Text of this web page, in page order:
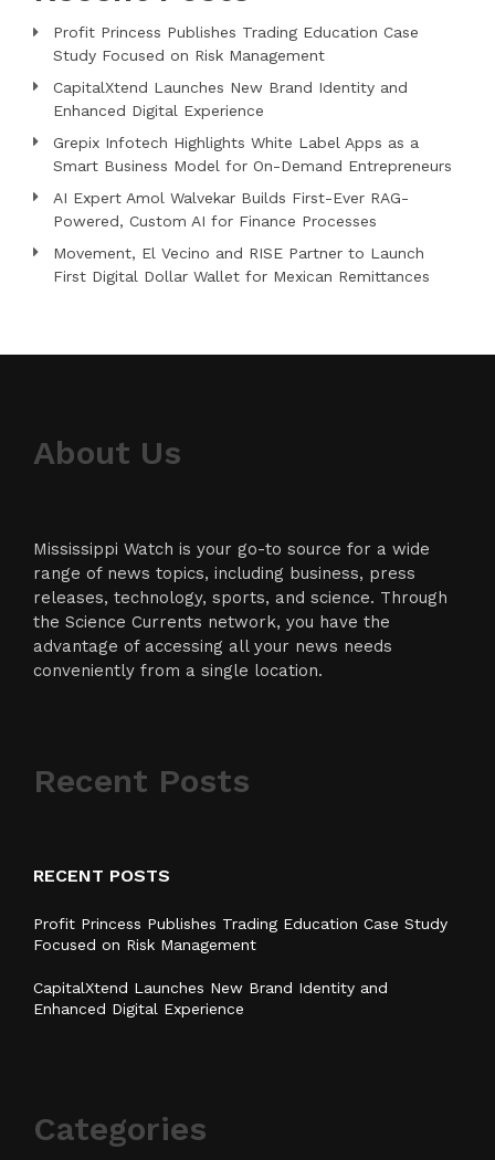
Profit Princess Publishes Trading Education Case
Study Focused on Risk Management
CapitalXtend Launches New Brand Identity and
Enhanced Digital Experience
Grepix Infotech Highlights White Label Apps as a
Smart Business Model for On-Demand Entrepreneurs
AI Expert Amol Walvekar Builds First-Ever RAG-
Powered, Custom AI for Finance Processes
Movement, El Vecino and RISE Partner to Launch
First Digital Dollar Wallet for Mexican Remittances
About Us
Mississippi Watch is your go-to source for a wide
range of news topics, including business, press
releases, technology, sports, and science. Through
the Science Currents network, you have the
advantage of accessing all your news needs
conveniently from a single location.
Recent Posts
RECENT POSTS
Profit Princess Publishes Trading Education Case Study
Focused on Risk Management
CapitalXtend Launches New Brand Identity and
Enhanced Digital Experience
Categories